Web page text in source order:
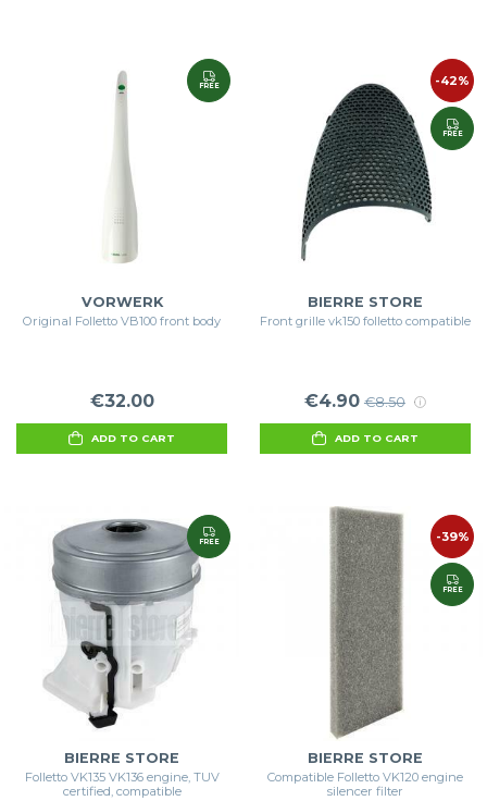
FREE
VORWERK
Original Folletto VB100 front body
€32.00
ADD TO CART
-42%
FREE
BIERRE STORE
Front grille vk150 folletto compatible
€4.90 €8.50
ADD TO CART
FREE
BIERRE STORE
Folletto VK135 VK136 engine, TUV
certified, compatible
-39%
FREE
BIERRE STORE
Compatible Folletto VK120 engine
silencer filter